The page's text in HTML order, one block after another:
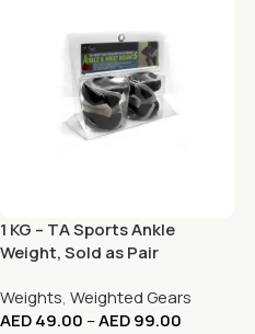
1 KG – TA Sports Ankle
Weight, Sold as Pair
Weights, Weighted Gears
AED49.00 –AED99.00